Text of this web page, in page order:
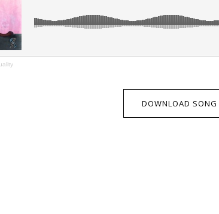
DOWNLOAD SONG